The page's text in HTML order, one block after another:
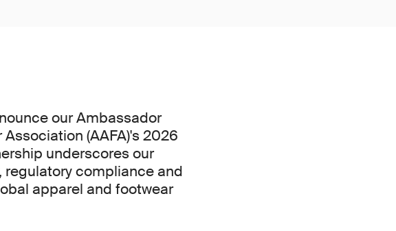
our Ambassador
(AAFA)'s 2026
underscores our
compliance and
apparel and footwear